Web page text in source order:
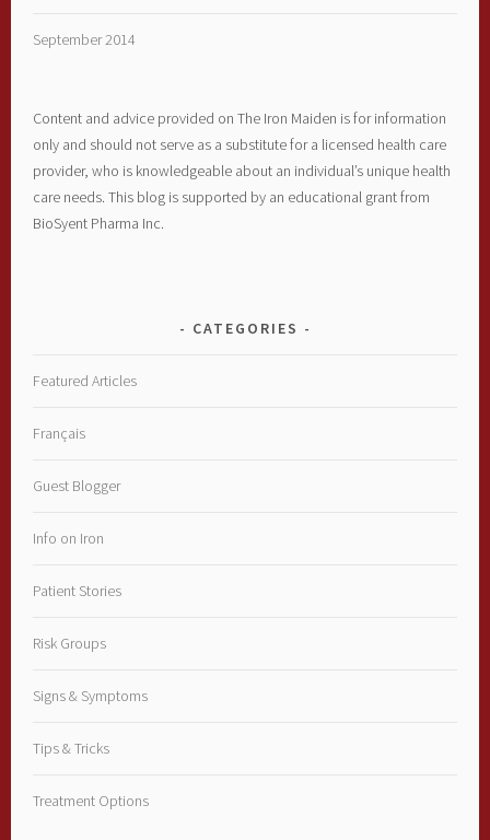
September 2014
Content and advice provided on The Iron Maiden is for information
only and should not serve as a substitute for a licensed health care
provider, who is knowledgeable about an individual’s unique health
care needs. This blog is supported by an educational grant from
BioSyent Pharma Inc.
CATEGORIES
Featured Articles
Français
Guest Blogger
Info on Iron
Patient Stories
Risk Groups
Signs & Symptoms
Tips & Tricks
Treatment Options